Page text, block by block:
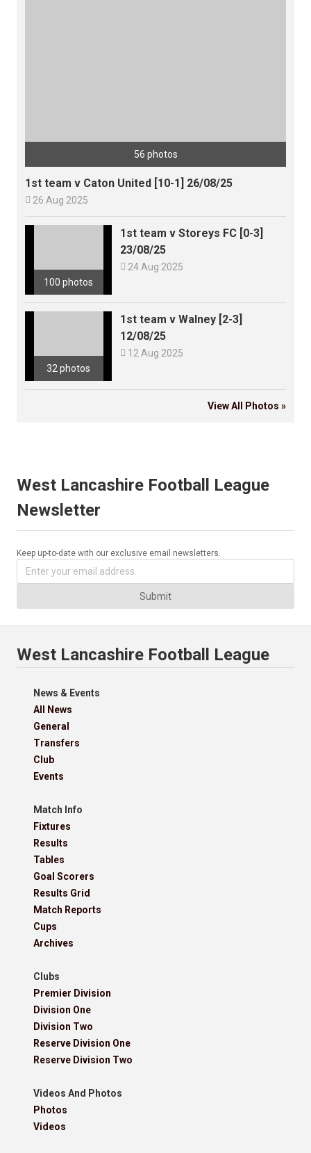
56 photos
1st team v Caton United [10-1] 26/08/25
 26 Aug 2025
100 photos
1st team v Storeys FC [0-3]
23/08/25
 24 Aug 2025
32 photos
1st team v Walney [2-3]
12/08/25
 12 Aug 2025
View All Photos »
West Lancashire Football League
Newsletter
Keep up-to-date with our exclusive email newsletters.
Submit
West Lancashire Football League
News & Events
All News
General
Transfers
Club
Events
Match Info
Fixtures
Results
Tables
Goal Scorers
Results Grid
Match Reports
Cups
Archives
Clubs
Premier Division
Division One
Division Two
Reserve Division One
Reserve Division Two
Videos And Photos
Photos
Videos